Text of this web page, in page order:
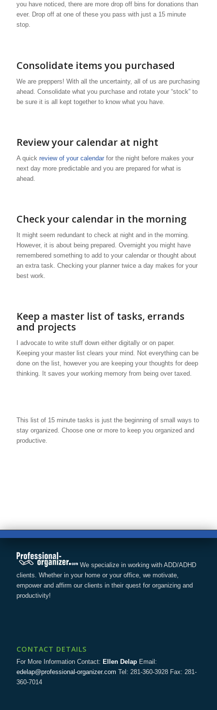
you have noticed, there are more drop off bins for donations than
ever. Drop off at one of these you pass with just a 15 minute
stop.
Consolidate items you purchased
We are preppers! With all the uncertainty, all of us are purchasing
ahead. Consolidate what you purchase and rotate your “stock” to
be sure it is all kept together to know what you have.
Review your calendar at night
A quick review of your calendarfor the night before makes your
next day more predictable and you are prepared for what is
ahead.
Check your calendar in the morning
It might seem redundant to check at night and in the morning.
However, it is about being prepared. Overnight you might have
remembered something to add to your calendar or thought about
an extra task. Checking your planner twice a day makes for your
best work.
Keep a master list of tasks, errands
and projects
I advocate to write stuff down either digitally or on paper.
Keeping your master list clears your mind. Not everything can be
done on the list, however you are keeping your thoughts for deep
thinking. It saves your working memory from being over taxed.
This list of 15 minute tasks is just the beginning of small ways to
stay organized. Choose one or more to keep you organized and
productive.
We specialize in working with ADD/ADHD
clients. Whether in your home or your office, we motivate,
empower and affirm our clients in their quest for organizing and
productivity!
CONTACT DETAILS
For More Information Contact: Ellen DelapEmail:
edelap@professional-organizer.com Tel: 281-360-3928 Fax: 281-
360-7014